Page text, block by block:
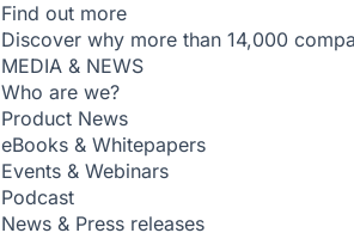
Find out more
Discover why more than 14,000
MEDIA & NEWS
Who are we?
Product News
eBooks & Whitepapers
Events & Webinars
Podcast
News & Press releases